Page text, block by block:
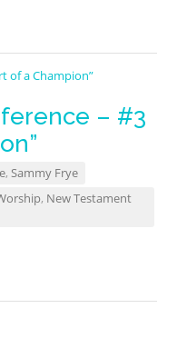
– #3
,Sammy Frye
, New Testament